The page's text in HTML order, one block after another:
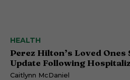
HEALTH
Perez Hilton’s Loved Ones
Update Following
Caitlynn McDaniel